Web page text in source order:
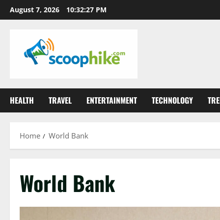
Skip
to
August 7, 2026 10:32:27 PM
HEALTH TRAVEL ENTERTAINMENT TECHNOLOGY
Home World Bank
World Bank